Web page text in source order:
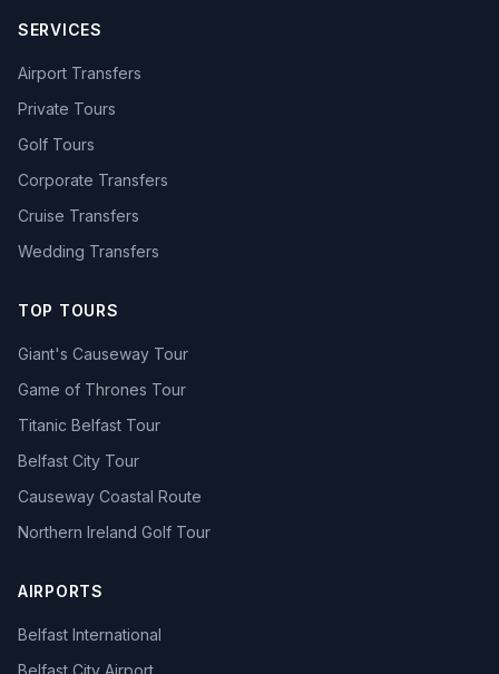
SERVICES
Airport Transfers
Private Tours
Golf Tours
Corporate Transfers
Cruise Transfers
Wedding Transfers
TOP TOURS
Giant's Causeway Tour
Game of Thrones Tour
Titanic Belfast Tour
Belfast City Tour
Causeway Coastal Route
Northern Ireland Golf Tour
AIRPORTS
Belfast International
Belfast City Airport